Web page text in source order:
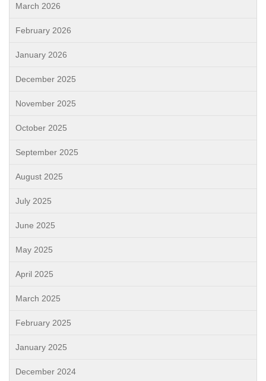
March 2026
February 2026
January 2026
December 2025
November 2025
October 2025
September 2025
August 2025
July 2025
June 2025
May 2025
April 2025
March 2025
February 2025
January 2025
December 2024